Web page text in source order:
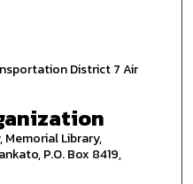
District 7 Air
Memorial Library,
P.O. Box 8419,